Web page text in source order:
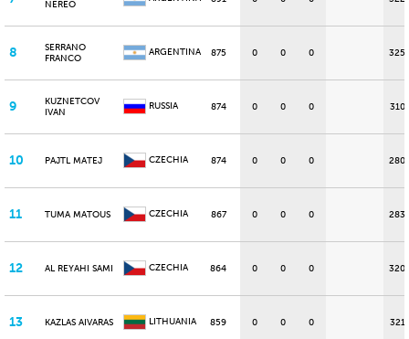
NEREO
8
SERRANO
FRANCO
ARGENTINA 875 0 0 0 325
9
KUZNETCOV
IVAN
RUSSIA 874 0 0 0 310
10 PAJTL MATEJ CZECHIA 874 0 0 0 280
11 TUMA MATOUS CZECHIA 867 0 0 0 283
12 AL REYAHI SAMI CZECHIA 864 0 0 0 320
13 KAZLAS AIVARAS LITHUANIA 859 0 0 0 321